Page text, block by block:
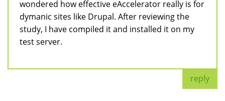
wondered how effective eAccelerator really is for
dymanic sites like Drupal. After reviewing the
study, I have compiled it and installed it on my
test server.
reply